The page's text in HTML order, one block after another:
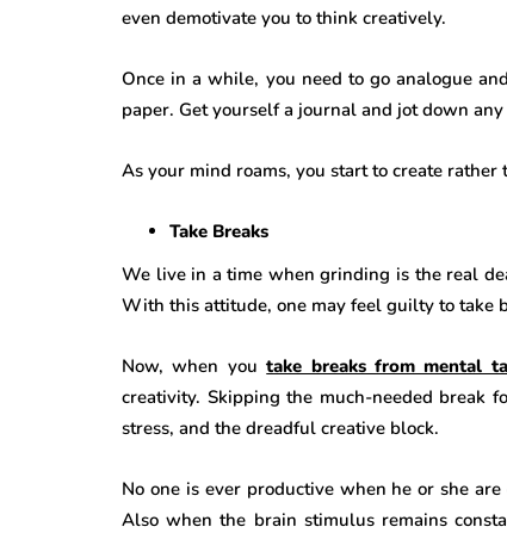
even demotivate you to think creatively.
Once in a while, you need to go analogue
paper. Get yourself a journal and jot down
As your mind roams, you start to create rather
Take Breaks
We live in a time when grinding is the real
With this attitude, one may feel guilty to take
Now, when youtake breaks from mental
creativity. Skipping the much-needed break
stress, and the dreadful creative block.
No one is ever productive when he or she
Also when the brain stimulus remains